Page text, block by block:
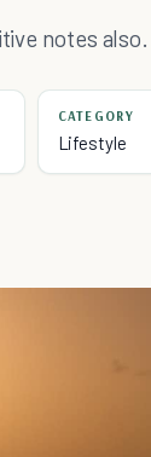
notes also.
CATEGORY
Lifestyle